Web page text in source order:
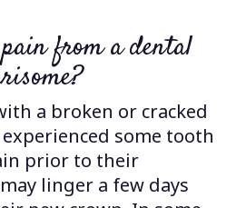
from a dental
a broken or cracked
some tooth
prior to their
linger a few days